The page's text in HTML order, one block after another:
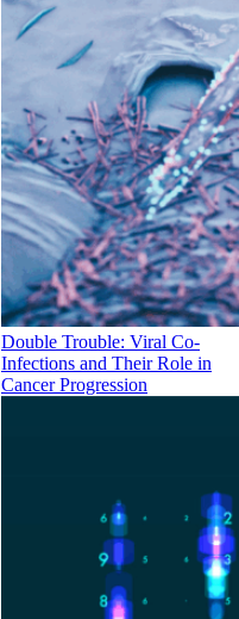
Double Trouble: Viral Co-
Infections and Their Role in
Cancer Progression